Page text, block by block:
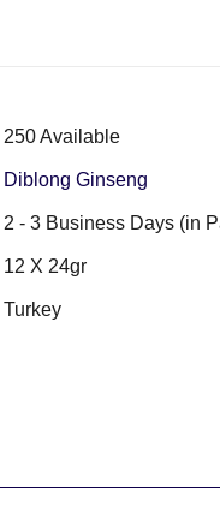
250 Available
Diblong Ginseng
2 - 3 Business Days (in
12 X 24gr
Turkey